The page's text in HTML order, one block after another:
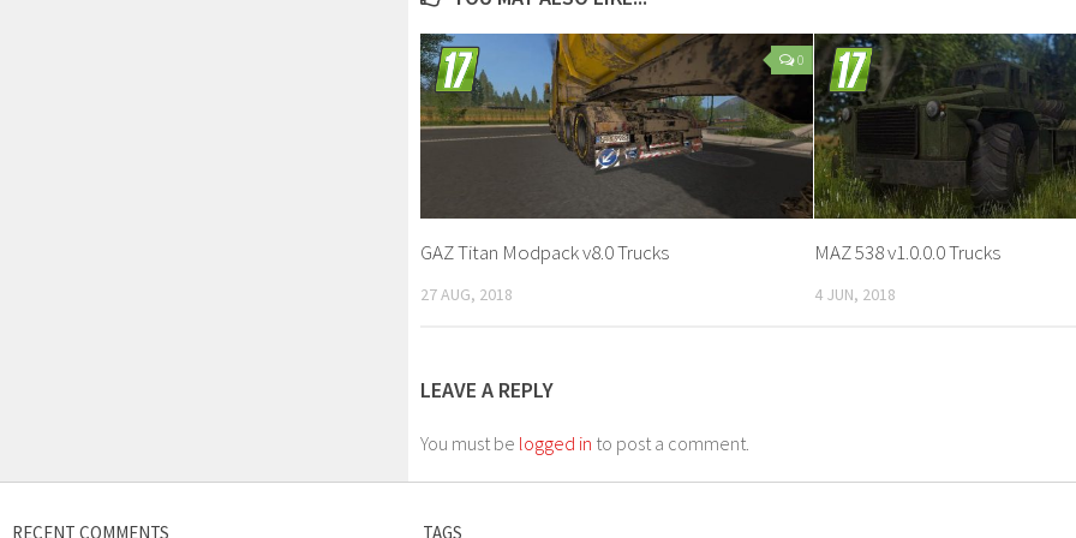
0
GAZ Titan Modpack v8.0 Trucks
27 AUG, 2018
MAZ 538 v1.0.0.0 Trucks
4 JUN, 2018
LEAVE A REPLY
You must be logged in to post a comment.
RECENT COMMENTS TAGS